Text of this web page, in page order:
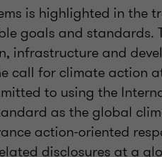
is highlighted in the
goals and standards.
infrastructure and
call for climate action
to using the
as the global
action-oriented
disclosures at a